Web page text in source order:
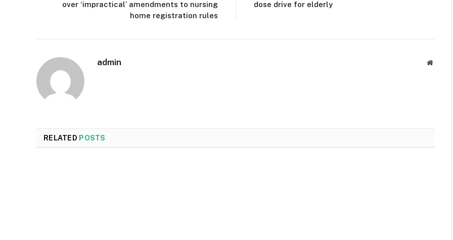
over ‘impractical’ amendments to nursing
home registration rules
dose drive for elderly
admin Website
RELATED POSTS